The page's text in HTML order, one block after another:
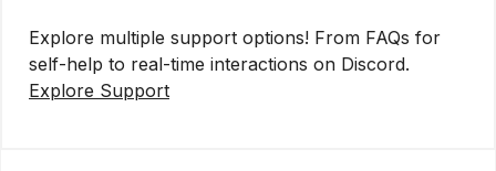
Explore multiple support options! From FAQs for
self-help to real-time interactions on Discord.
Explore Support